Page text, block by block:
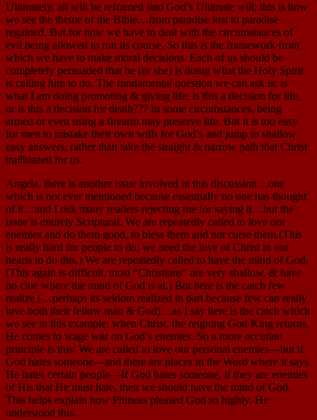
Ultimately, all will be reframed into God’s Ultimate will; this is how
we see the theme of the Bible…from paradise lost to paradise
regained. But for now we have to deal with the circumstances of
evil being allowed to run its course. So this is the framework from
which we have to make moral decisions. Each of us should be
completely persuaded that he (or she) is doing what the Holy Spirit
is calling him to do. The fundamental question we can ask is: is
what I am doing promoting & giving life, is this a decision for life,
or is this a decision for death??? In some circumstances, being
armed or even using a firearm may preserve life. But it is too easy
for men to mistake their own wills for God’s and jump to shallow
easy answers, rather than take the straight & narrow path that Christ
trailblazed for us.
Angela, there is another issue involved in this discussion…one
which is not ever mentioned because essentially no one has thought
of it…and I risk many readers rejecting me for saying it…but the
issue is entirely Scriptural. We are repeatedly called to love our
enemies and do them good, to bless them and not curse them.(This
is really hard for people to do, we need the love of Christ in our
hearts to do this.) We are repeatedly called to have the mind of God.
(This again is difficult, most “Christians” are very shallow, & have
no clue where the mind of God is at.) But here is the catch few
realize (…perhaps its seldom realized in part because few can really
love both their fellow man & God)…as I say here is the catch which
we see in this example: when Christ, the reigning God King returns,
He comes to wage war on God’s enemies. So a more accurate
principle is this: We are called to love our personal enemies—but if
God hates someone—and there are places in the Word where it says
He hates certain people—If God hates someone, if they are enemies
of His that He must hate, then we should have the mind of God.
This helps explain how Phineas pleased God so highly. He
understood this.